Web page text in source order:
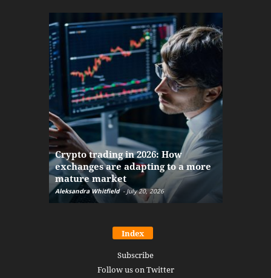
Crypto trading in 2026: How
exchanges are adapting to a more
mature market
Aleksandra Whitfield - July 20, 2026
Index
Subscribe
Follow us on Twitter